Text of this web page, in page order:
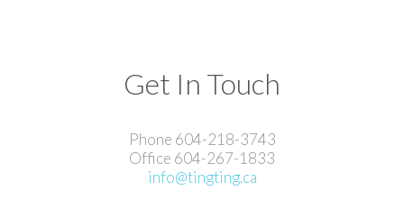
Get In Touch
Phone 604-218-3743
Office 604-267-1833
info@tingting.ca